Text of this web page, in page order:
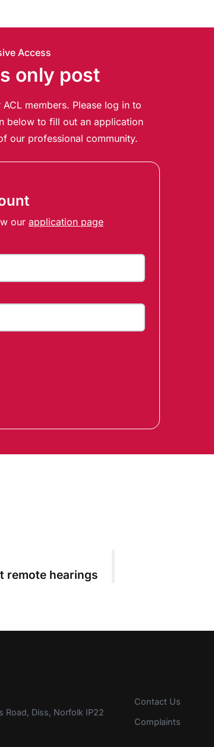
Access
only post
members. Please log in to
below to fill out an application
our professional community.
our application page
remote hearings
Diss, Norfolk IP22
Contact Us
Complaints